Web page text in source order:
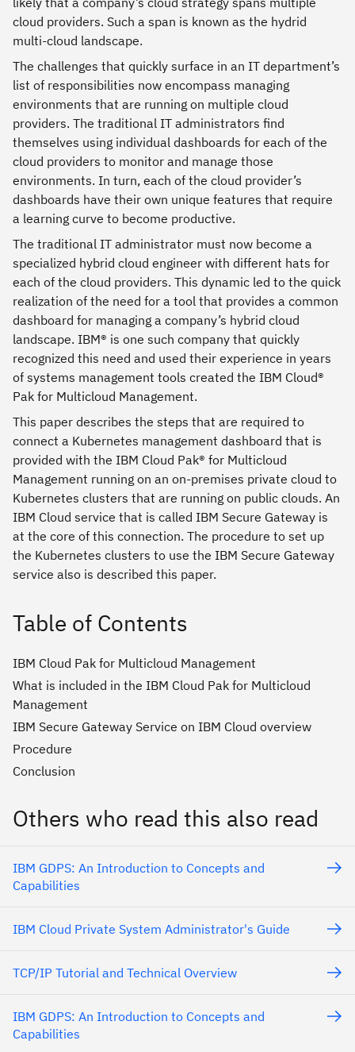
cloud providers. Such a span is known as the hydrid
multi-cloud landscape.
The challenges that quickly surface in an IT department’s
list of responsibilities now encompass managing
environments that are running on multiple cloud
providers. The traditional IT administrators find
themselves using individual dashboards for each of the
cloud providers to monitor and manage those
environments. In turn, each of the cloud provider’s
dashboards have their own unique features that require
a learning curve to become productive.
The traditional IT administrator must now become a
specialized hybrid cloud engineer with different hats for
each of the cloud providers. This dynamic led to the quick
realization of the need for a tool that provides a common
dashboard for managing a company’s hybrid cloud
landscape. IBM® is one such company that quickly
recognized this need and used their experience in years
of systems management tools created the IBM Cloud®
Pak for Multicloud Management.
This paper describes the steps that are required to
connect a Kubernetes management dashboard that is
provided with the IBM Cloud Pak® for Multicloud
Management running on an on-premises private cloud to
Kubernetes clusters that are running on public clouds. An
IBM Cloud service that is called IBM Secure Gateway is
at the core of this connection. The procedure to set up
the Kubernetes clusters to use the IBM Secure Gateway
service also is described this paper.
Table of Contents
IBM Cloud Pak for Multicloud Management
What is included in the IBM Cloud Pak for Multicloud
Management
IBM Secure Gateway Service on IBM Cloud overview
Procedure
Conclusion
Others who read this also read
IBM GDPS: An Introduction to Concepts and
Capabilities
IBM Cloud Private System Administrator's Guide
TCP/IP Tutorial and Technical Overview
IBM GDPS: An Introduction to Concepts and
Capabilities